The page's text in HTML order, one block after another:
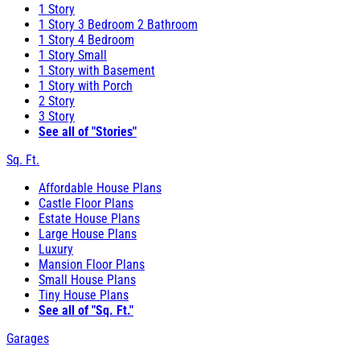
1 Story
1 Story 3 Bedroom 2 Bathroom
1 Story 4 Bedroom
1 Story Small
1 Story with Basement
1 Story with Porch
2 Story
3 Story
See all of "Stories"
Sq. Ft.
Affordable House Plans
Castle Floor Plans
Estate House Plans
Large House Plans
Luxury
Mansion Floor Plans
Small House Plans
Tiny House Plans
See all of "Sq. Ft."
Garages